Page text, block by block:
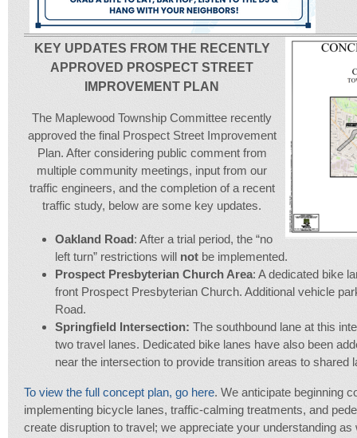
KEY UPDATES FROM THE RECENTLY
APPROVED PROSPECT STREET
IMPROVEMENT PLAN
The Maplewood Township Committee recently
approved the final Prospect Street Improvement
Plan. After considering public comment from
multiple community meetings, input from our
traffic engineers, and the completion of a recent
traffic study, below are some key updates.
Oakland Road: After a trial period, the “no
left turn” restrictions will not be implemented.
Prospect Presbyterian Church Area: A dedicated bike
front Prospect Presbyterian Church. Additional vehicle
Road.
Springfield Intersection: The southbound lane at this
two travel lanes. Dedicated bike lanes have also been
near the intersection to provide transition areas to shared
To view the full concept plan, go here. We anticipate beginning
implementing bicycle lanes, traffic-calming treatments, and
create disruption to travel; we appreciate your understanding